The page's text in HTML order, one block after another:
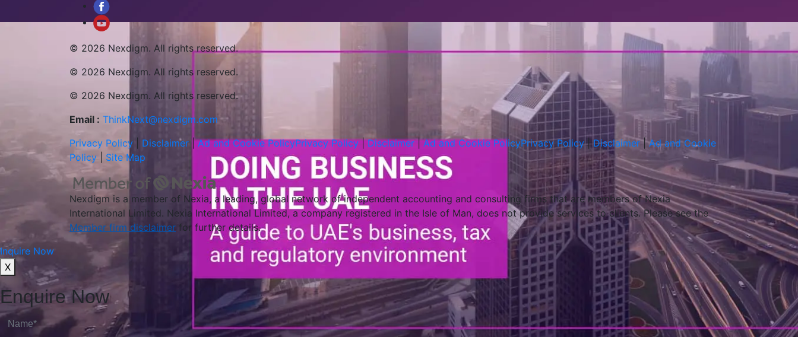
© 2026 Nexdigm. All rights reserved.
© 2026 Nexdigm. All rights reserved.
© 2026 Nexdigm. All rights reserved.
Email : ThinkNext@nexdigm.com
Privacy Policy
Disclaimer |Ad and Cookie PolicyPrivacy Policy|Disclaimer|Ad and Cookie PolicyPrivacy Policy| Disclaimer|Ad and Cookie
Policy
Site Map
Nexdigm is a member of Nexia, a leading, global network of independent accounting and consulting firms that are members of Nexia
International Limited. Nexia International Limited, a company registered in the Isle of Man, does not provide services to clients. Please see the
Member firm disclaimer for further details.
Inquire Now
X
Enquire Now